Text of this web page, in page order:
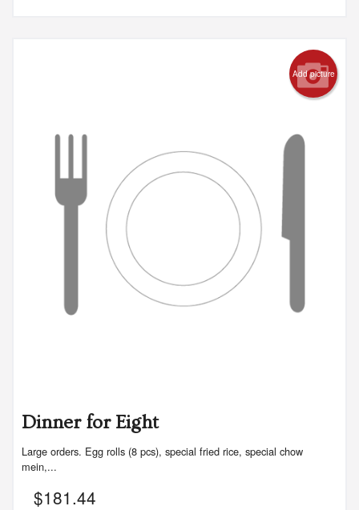
Add picture
Dinner for Eight
Large orders. Egg rolls (8 pcs), special fried rice, special chow
mein,...
$181.44